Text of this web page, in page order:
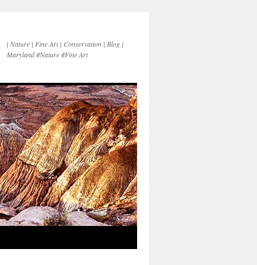
| Nature | Fine Art | Conservation | Blog |
Maryland #Nature #Fine Art